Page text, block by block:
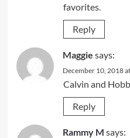
favorites.
Reply
Maggie says:
December 10, 2018
Calvin and
Reply
Rammy M says: